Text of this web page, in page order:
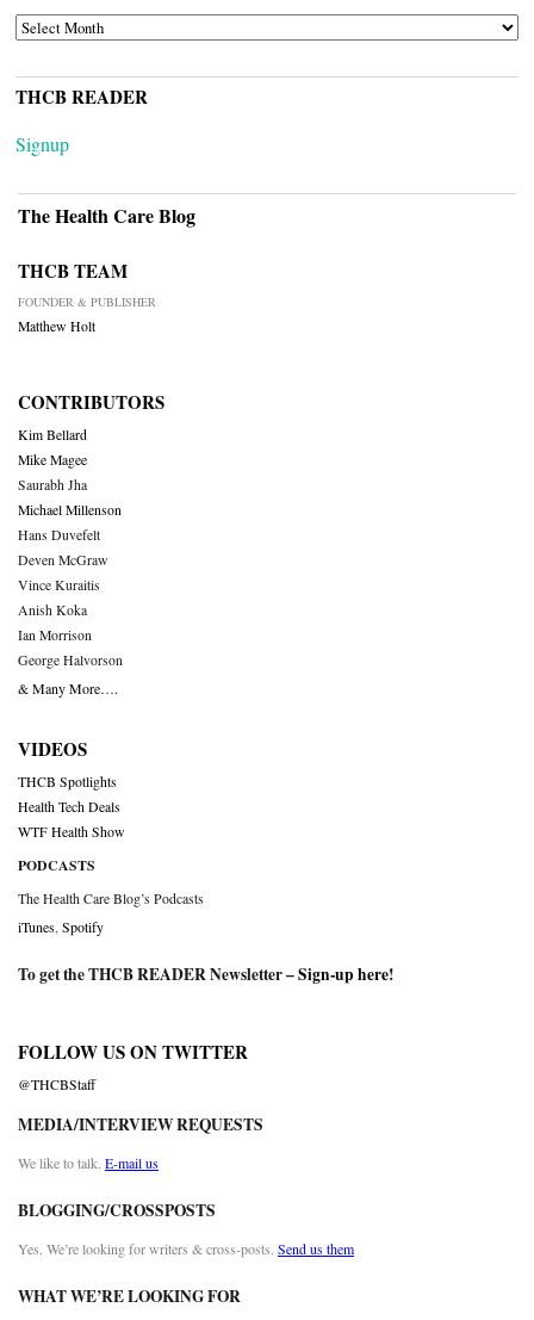
ARCHIVES
THCB READER
Signup
The Health Care Blog
THCB TEAM
FOUNDER & PUBLISHER
Matthew Holt
CONTRIBUTORS
Kim Bellard
Mike Magee
Saurabh Jha
Michael Millenson
Hans Duvefelt
Deven McGraw
Vince Kuraitis
Anish Koka
Ian Morrison
George Halvorson
& Many More….
VIDEOS
THCB Spotlights
Health Tech Deals
WTF Health Show
PODCASTS
The Health Care Blog’s Podcasts
iTunes Spotify
To get the THCB READER Newsletter –Sign-up here!
FOLLOW US ON TWITTER
@THCBStaff
MEDIA/INTERVIEW REQUESTS
We like to talk. E-mail us
BLOGGING/CROSSPOSTS
Yes. We’re looking for writers & cross-posts. Send us them
WHAT WE’RE LOOKING FOR